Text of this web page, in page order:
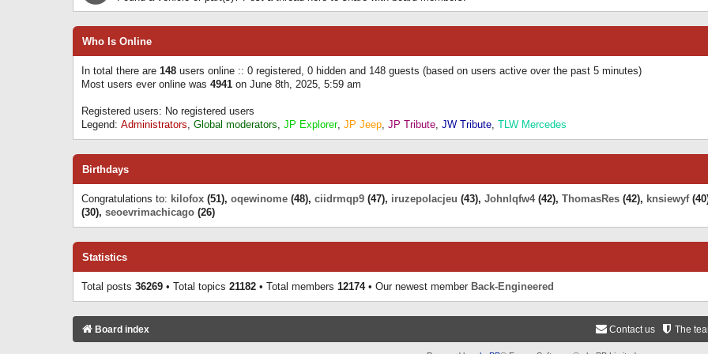
Who Is Online
In total there are 148 users online :: 0 registered, 0 hidden and 148 guests (based on users active over the past 5 minutes)
Most users ever online was 4941 on June 8th, 2025, 5:59 am
Registered users: No registered users
Legend: Administrators, Global moderators, JP Explorer, JP Jeep, JP Tribute, JW Tribute, TLW Mercedes
Birthdays
Congratulations to: kilofox (51), oqewinome (48), ciidrmqp9 (47), iruzepolacjeu (43), Johnlqfw4(42), ThomasRes (42), knsiewyf
(30), seoevrimachicago (26)
Statistics
Total posts 36269 • Total topics 21182 • Total members 12174• Our newest member Back-Engineered
Board index The
Contact us